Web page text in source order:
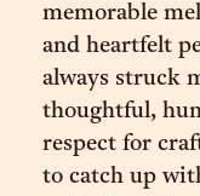
memorable
and heartfelt
always struck
thoughtful,
respect for
to catch up